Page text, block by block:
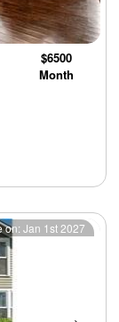
$6500
Month
Next
on: Jan 1st 2027